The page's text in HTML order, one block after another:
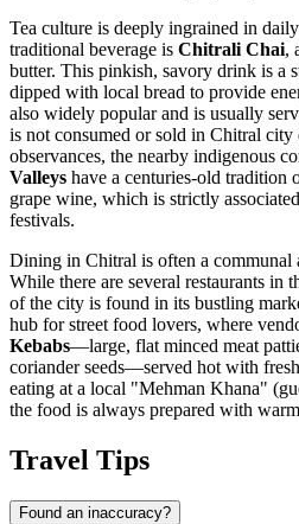
Tea culture is deeply ingrained in
traditional beverage is Chitrali Chai,
butter. This pinkish, savory drink is a
dipped with local bread to provide
also widely popular and is usually
is not consumed or sold in Chitral city
observances, the nearby indigenous
Valleys have a centuries-old
grape wine, which is strictly
festivals.
Dining in Chitral is often a communal
While there are several restaurants in
of the city is found in its bustling
hub for street food lovers, where
Kebabs—large, flat minced meat
coriander seeds—served hot with
eating at a local "Mehman Khana"
the food is always prepared with
Travel Tips
Found an inaccuracy?